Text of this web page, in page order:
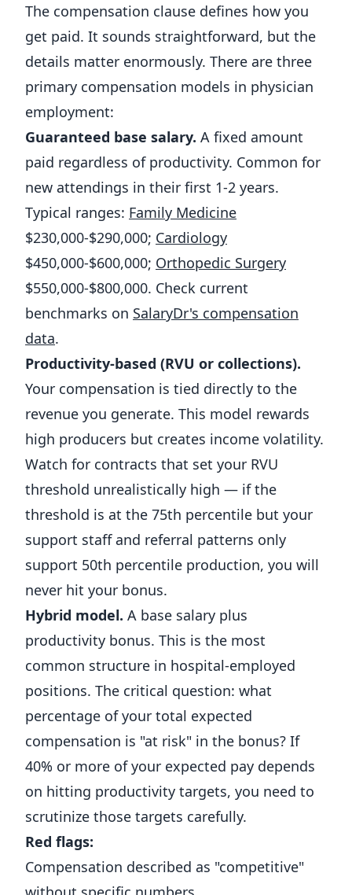
The compensation clause defines how you
get paid. It sounds straightforward, but the
details matter enormously. There are three
primary compensation models in physician
employment:
Guaranteed base salary. A fixed amount
paid regardless of productivity. Common for
new attendings in their first 1-2 years.
Typical ranges: Family Medicine
$230,000-$290,000; Cardiology
$450,000-$600,000; Orthopedic Surgery
$550,000-$800,000. Check current
benchmarks on SalaryDr's compensation
data.
Productivity-based (RVU or collections).
Your compensation is tied directly to the
revenue you generate. This model rewards
high producers but creates income volatility.
Watch for contracts that set your RVU
threshold unrealistically high — if the
threshold is at the 75th percentile but your
support staff and referral patterns only
support 50th percentile production, you will
never hit your bonus.
Hybrid model. A base salary plus
productivity bonus. This is the most
common structure in hospital-employed
positions. The critical question: what
percentage of your total expected
compensation is "at risk" in the bonus? If
40% or more of your expected pay depends
on hitting productivity targets, you need to
scrutinize those targets carefully.
Red flags:
Compensation described as "competitive"